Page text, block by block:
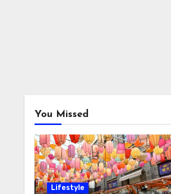
You Missed
Lifestyle